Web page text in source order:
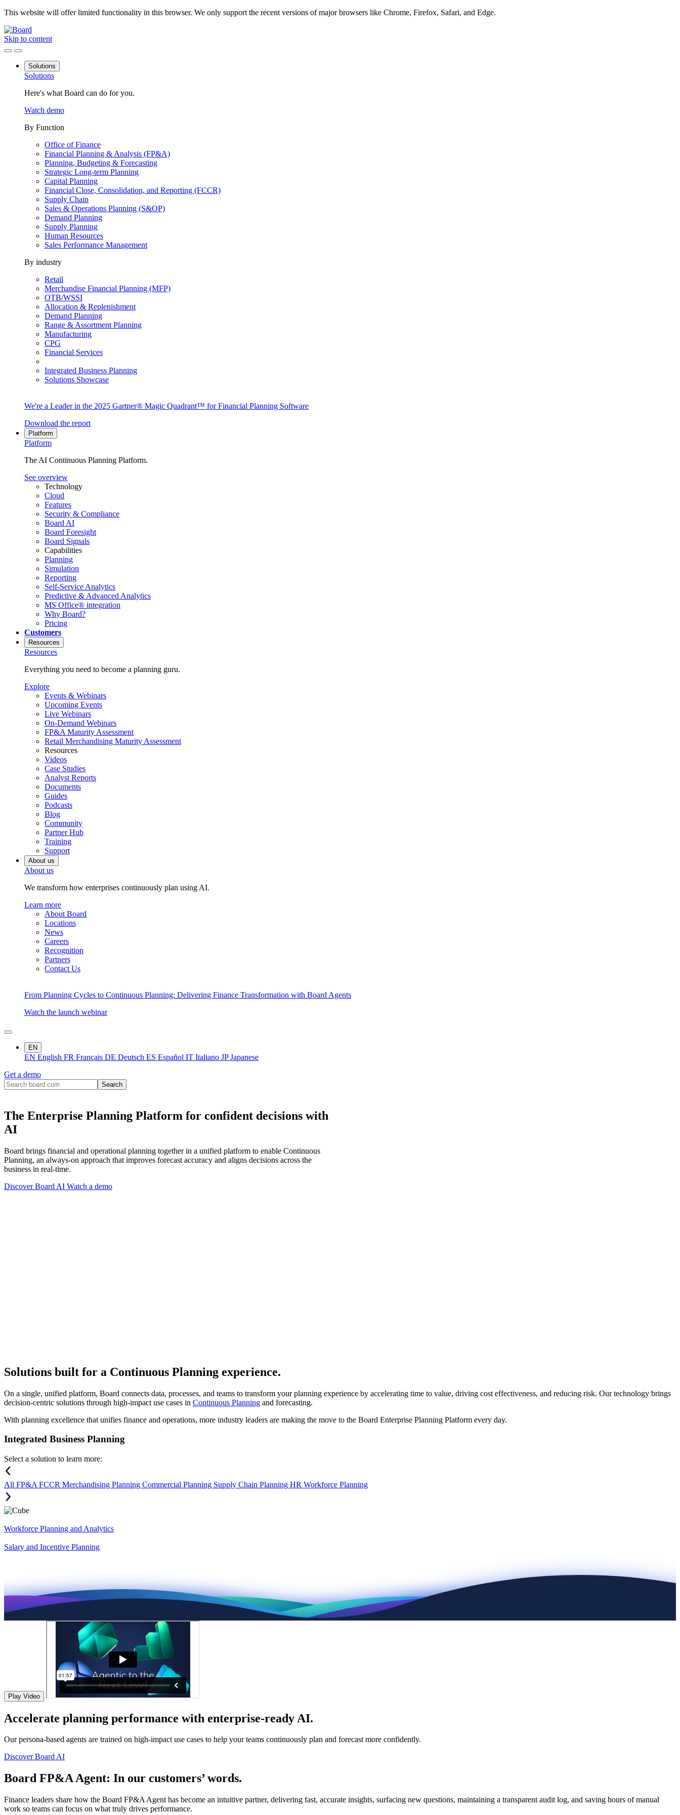
This website will offer limited functionality in this browser. We only support the recent versions of major browsers like Chrome, Firefox, Safari, and Edge.
Skip to content
Solutions
Solutions
Here's what Board can do for you.
Watch demo
By Function
Office of Finance
Financial Planning & Analysis (FP&A)
Planning, Budgeting & Forecasting
Strategic Long-term Planning
Capital Planning
Financial Close, Consolidation, and Reporting (FCCR)
Supply Chain
Sales & Operations Planning (S&OP)
Demand Planning
Supply Planning
Human Resources
Sales Performance Management
By industry
Retail
Merchandise Financial Planning (MFP)
OTB/WSSI
Allocation & Replenishment
Demand Planning
Range & Assortment Planning
Manufacturing
CPG
Financial Services
Integrated Business Planning
Solutions Showcase
We're a Leader in the 2025 Gartner® Magic Quadrant™ for Financial Planning Software
Download the report
Platform
Platform
The AI Continuous Planning Platform.
See overview
Technology
Cloud
Features
Security & Compliance
Board AI
Board Foresight
Board Signals
Capabilities
Planning
Simulation
Reporting
Self-Service Analytics
Predictive & Advanced Analytics
MS Office® integration
Why Board?
Pricing
Customers
Resources
Resources
Everything you need to become a planning guru.
Explore
Events & Webinars
Upcoming Events
Live Webinars
On-Demand Webinars
FP&A Maturity Assessment
Retail Merchandising Maturity Assessment
Resources
Videos
Case Studies
Analyst Reports
Documents
Guides
Podcasts
Blog
Community
Partner Hub
Training
Support
About us
About us
We transform how enterprises continuously plan using AI.
Learn more
About Board
Locations
News
Careers
Recognition
Partners
Contact Us
From Planning Cycles to Continuous Planning: Delivering Finance Transformation with Board Agents
Watch the launch webinar
EN
EN English FR Français DE Deutsch ES Español IT Italiano JP Japanese
Get a demo
The Enterprise Planning Platform for confident decisions with
AI
Board brings financial and operational planning together in a unified platform to enable Continuous
Planning, an always-on approach that improves forecast accuracy and aligns decisions across the
business in real-time.
Discover Board AI Watch a demo
Solutions built for a Continuous Planning experience.
On a single, unified platform, Board connects data, processes, and teams to transform your planning experience by accelerating time to value, driving cost effectiveness, and reducing risk. Our technology brings
decision-centric solutions through high-impact use cases in Continuous Planning and forecasting.
With planning excellence that unifies finance and operations, more industry leaders are making the move to the Board Enterprise Planning Platform every day.
Integrated Business Planning
Select a solution to learn more:
All FP&A FCCR Merchandising Planning Commercial Planning Supply Chain Planning HR Workforce Planning
Workforce Planning and Analytics
Salary and Incentive Planning
Play Video
Accelerate planning performance with enterprise-ready AI.
Our persona-based agents are trained on high-impact use cases to help your teams continuously plan and forecast more confidently.
Discover Board AI
Board FP&A Agent: In our customers’ words.
Finance leaders share how the Board FP&A Agent has become an intuitive partner, delivering fast, accurate insights, surfacing new questions, maintaining a transparent audit log, and saving hours of manual
work so teams can focus on what truly drives performance.